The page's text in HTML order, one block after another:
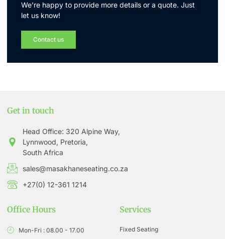
We're happy to provide more details or a quote. Just
let us know!
Contact us
Get in touch
Head Office: 320 Alpine Way,
Lynnwood, Pretoria,
South Africa
sales@masakhaneseating.co.za
+27(0) 12-361 1214
Office Hours
Mon-Fri : 08.00 - 17.00
Services
Fixed Seating